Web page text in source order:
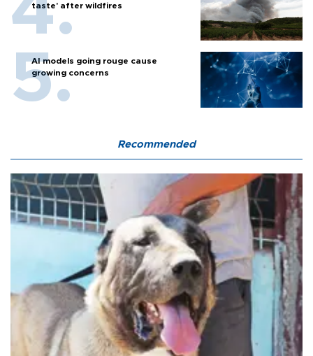
taste' after wildfires
AI models going rouge cause
growing concerns
Recommended